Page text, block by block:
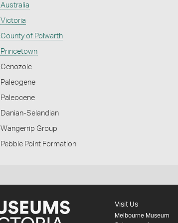
Australia
Victoria
County of Polwarth
Princetown
Cenozoic
Paleogene
Paleocene
Danian-Selandian
Wangerrip Group
Pebble Point Formation
Visit Us
Melbourne Museum